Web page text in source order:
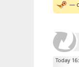
—
Today